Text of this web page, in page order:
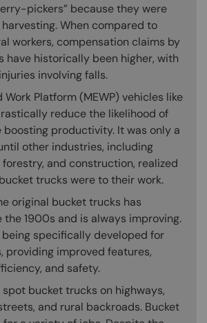
pickers” because they were
When compared to
workers, compensation claims by
have historically been higher, with
involving falls.
Work Platform (MEWP) vehicles like
reduce the likelihood of
productivity. It was only a
other industries, including
and construction, realized
trucks were to their work.
original bucket trucks has
the 1900s and is always improving.
being specifically developed for
providing improved features,
and safety.
spot bucket trucks on highways,
and rural backroads. Bucket